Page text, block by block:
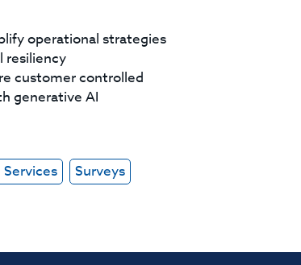
operational strategies
resiliency
customer controlled
generative AI
Services Surveys